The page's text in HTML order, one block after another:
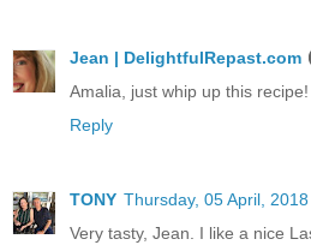
Jean | DelightfulRepast.com
Amalia, just whip up this recipe!
Reply
TONY Thursday, 05 April, 2018
Very tasty, Jean. I like a nice